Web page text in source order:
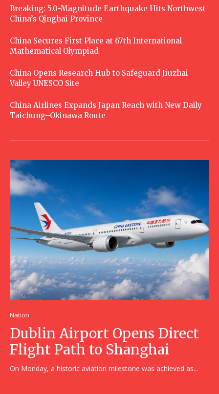
Breaking: 5.0-Magnitude Earthquake Hits Northwest
China’s Qinghai Province
China Secures First Place at 67th International
Mathematical Olympiad
China Opens Research Hub to Safeguard Jiuzhai
Valley UNESCO Site
China Airlines Expands Japan Reach with New Daily
Taichung–Okinawa Route
Nation
Dublin Airport Opens Direct
Flight Path to Shanghai
On Monday, a historic aviation milestone was achieved as...